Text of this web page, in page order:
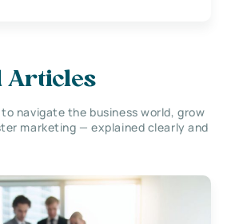
Articles
navigate the business world, grow
marketing — explained clearly and